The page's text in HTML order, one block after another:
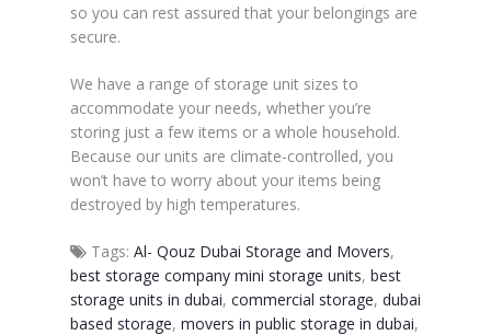
so you can rest assured that your belongings are
secure.
We have a range of storage unit sizes to
accommodate your needs, whether you’re
storing just a few items or a whole household.
Because our units are climate-controlled, you
won’t have to worry about your items being
destroyed by high temperatures.
Tags: Al- Qouz Dubai Storage and Movers,
best storage company mini storage units, best
storage units in dubai, commercial storage, dubai
based storage, movers in public storage in dubai,